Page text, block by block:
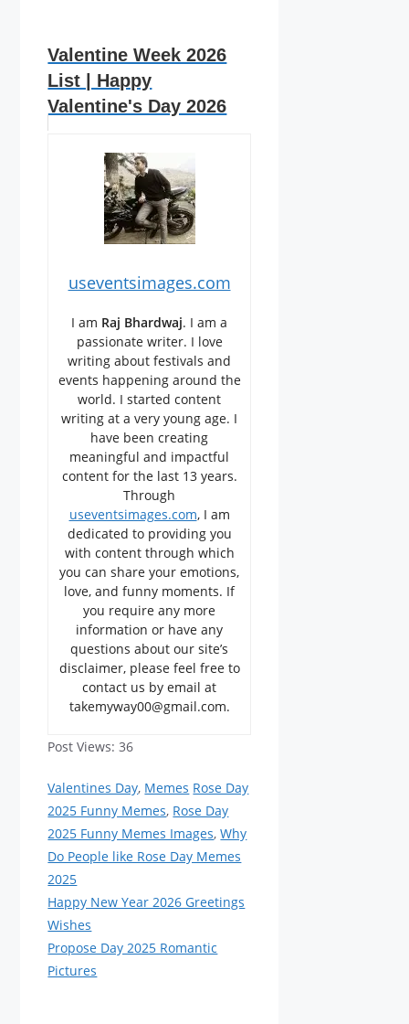
Valentine Week 2026
List | Happy
Valentine's Day 2026
useventsimages.com
I am Raj Bhardwaj. I am a
passionate writer. I love
writing about festivals and
events happening around the
world. I started content
writing at a very young age. I
have been creating
meaningful and impactful
content for the last 13 years.
Through
useventsimages.com, I am
dedicated to providing you
with content through which
you can share your emotions,
love, and funny moments. If
you require any more
information or have any
questions about our site’s
disclaimer, please feel free to
contact us by email at
takemyway00@gmail.com.
Post Views: 36
Categories
Valentines Day, Memes Tags
Rose Day
2025 Funny Memes, Rose Day
2025 Funny Memes Images,Why
Do People like Rose Day Memes
2025
Happy New Year 2026 Greetings
Wishes
Propose Day 2025 Romantic
Pictures